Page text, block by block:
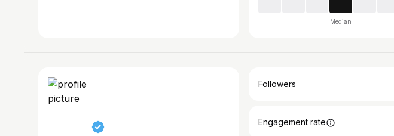
Median
Followers
Engagement rate